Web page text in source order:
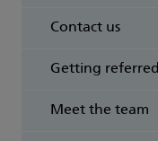
Contact us
Getting referred
Meet the team